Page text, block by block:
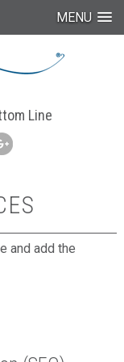
MENU
Line
and add the